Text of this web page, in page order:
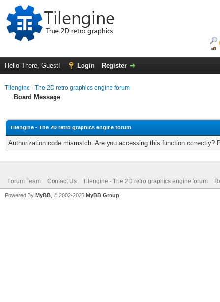
Hello There, Guest! Login Register
Tilengine - The 2D retro graphics engine forum
Board Message
Tilengine - The 2D retro graphics engine forum
Authorization code mismatch. Are you accessing this function correctly?
Forum Team Contact Us Tilengine - The 2D retro graphics engine forum
Powered By MyBB , © 2002-2026 MyBB Group